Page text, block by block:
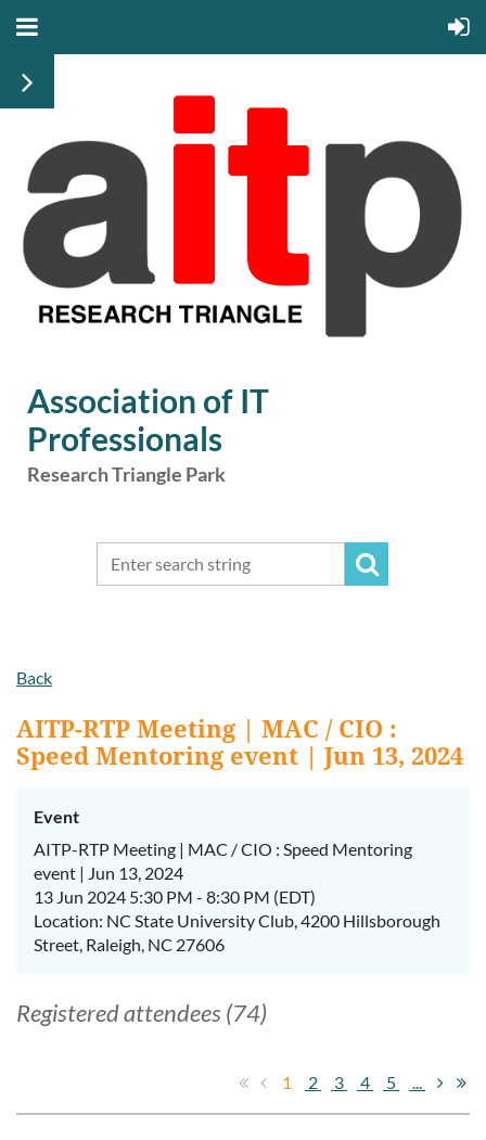
Association of IT
Professionals
Research Triangle Park
Back
AITP-RTP Meeting | MAC / CIO :
Speed Mentoring event | Jun 13, 2024
Event
AITP-RTP Meeting | MAC / CIO : Speed Mentoring
event | Jun 13, 2024
13 Jun 2024 5:30 PM - 8:30 PM (EDT)
Location: NC State University Club, 4200 Hillsborough
Street, Raleigh, NC 27606
Registered attendees (74)
1 2 3 4 5